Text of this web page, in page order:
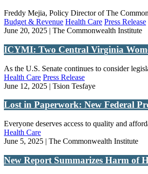
Freddy Mejia, Policy Director of The
Budget & Revenue Health Care Press Release
June 20, 2025 | The Commonwealth Institute
ICYMI: Two Central Virginia
As the U.S. Senate continues to consider
Health Care Press Release
June 12, 2025 | Tsion Tesfaye
Lost in Paperwork: New Federal
Everyone deserves access to quality and
Health Care
June 5, 2025 | The Commonwealth Institute
New Report Summarizes Harm of